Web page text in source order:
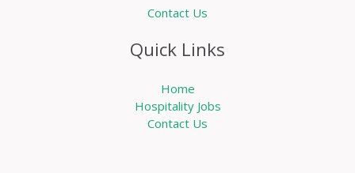
Contact Us
Quick Links
Home
Hospitality Jobs
Contact Us